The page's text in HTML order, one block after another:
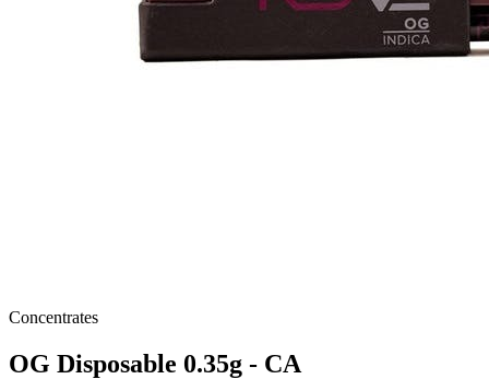
Concentrates
OG Disposable 0.35g - CA